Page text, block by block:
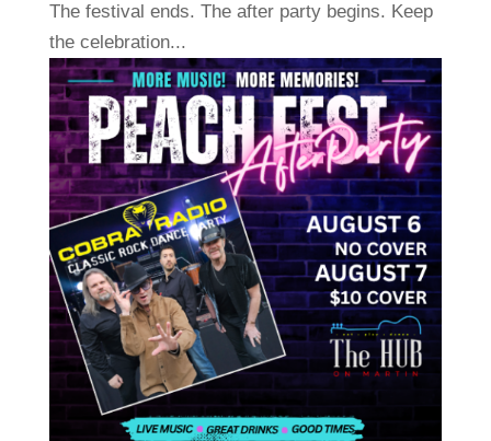
The festival ends. The after party begins. Keep
the celebration...